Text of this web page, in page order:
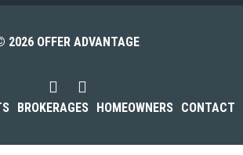
2026 OFFER ADVANTAGE
BROKERAGES HOMEOWNERS CONTACT